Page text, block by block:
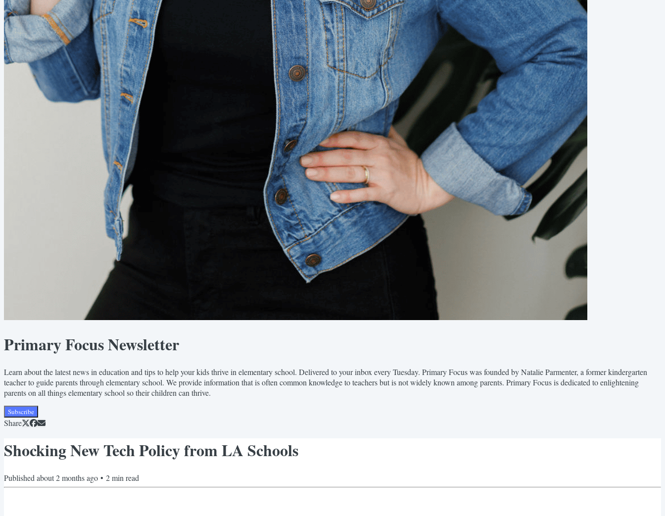
Primary Focus Newsletter
Learn about the latest news in education and tips to help your kids thrive in elementary school. Delivered to your inbox every Tuesday. Primary Focus was founded by Natalie Parmenter, a former kindergarten
teacher to guide parents through elementary school. We provide information that is often common knowledge to teachers but is not widely known among parents. Primary Focus is dedicated to enlightening
parents on all things elementary school so their children can thrive.
Subscribe
Share
Shocking New Tech Policy from LA Schools
Published about 2 months ago • 2min read